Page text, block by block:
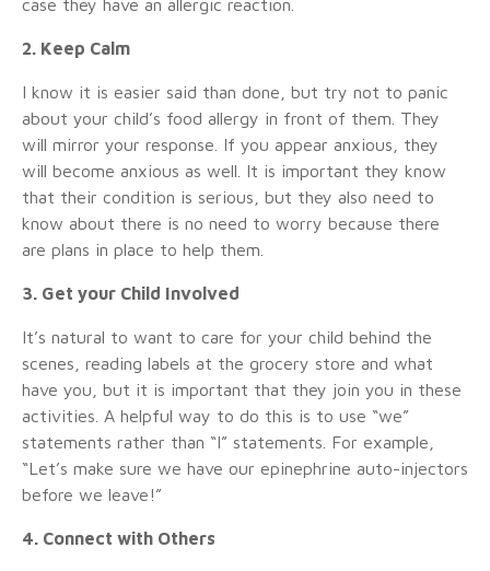
case they have an allergic reaction.
2. Keep Calm
I know it is easier said than done, but try not to panic
about your child’s food allergy in front of them. They
will mirror your response. If you appear anxious, they
will become anxious as well. It is important they know
that their condition is serious, but they also need to
know about there is no need to worry because there
are plans in place to help them.
3. Get your Child Involved
It’s natural to want to care for your child behind the
scenes, reading labels at the grocery store and what
have you, but it is important that they join you in these
activities. A helpful way to do this is to use “we”
statements rather than “I” statements. For example,
“Let’s make sure we have our epinephrine auto-injectors
before we leave!”
4. Connect with Others